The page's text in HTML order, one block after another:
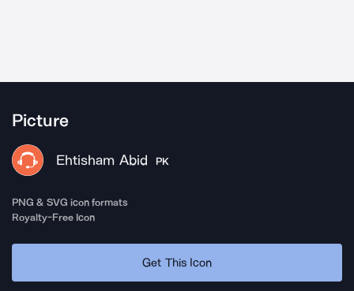
Picture
Ehtisham Abid PK
PNG & SVG icon formats
Royalty-Free Icon
Get This Icon